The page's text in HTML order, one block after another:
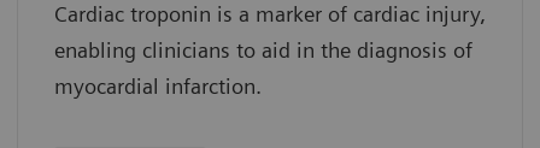
Cardiac troponin is a marker of cardiac injury,
enabling clinicians to aid in the diagnosis of
myocardial infarction.